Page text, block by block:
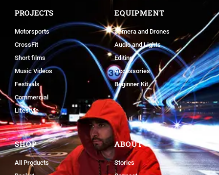
PROJECTS
Motorsports
CrossFit
Short films
Music Videos
Festivals
Commercial
Lifestyle
EQUIPMENT
Camera and Drones
Audio and Lights
Editing
Accessories
Beginner Kit
SHOP
All Products
ABOUT
Stories